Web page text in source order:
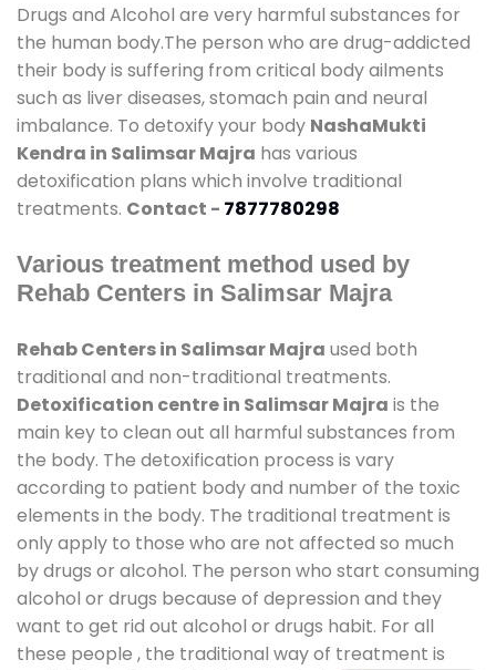
Drugs and Alcohol are very harmful substances for
the human body.The person who are drug-addicted
their body is suffering from critical body ailments
such as liver diseases, stomach pain and neural
imbalance. To detoxify your body NashaMukti
Kendra in Salimsar Majra has various
detoxification plans which involve traditional
treatments. Contact - 7877780298
Various treatment method used by
Rehab Centers in Salimsar Majra
Rehab Centers in Salimsar Majra used both
traditional and non-traditional treatments.
Detoxification centre in Salimsar Majra is the
main key to clean out all harmful substances from
the body. The detoxification process is vary
according to patient body and number of the toxic
elements in the body. The traditional treatment is
only apply to those who are not affected so much
by drugs or alcohol. The person who start consuming
alcohol or drugs because of depression and they
want to get rid out alcohol or drugs habit. For all
these people , the traditional way of treatment is